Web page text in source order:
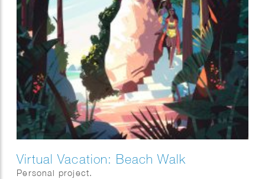
Virtual Vacation: Beach Walk
Personal project.